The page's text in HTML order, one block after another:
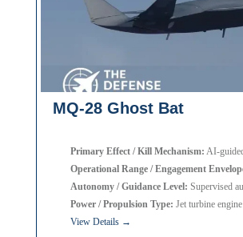
MQ-28 Ghost Bat
Primary Effect / Kill Mechanism: AI-
Operational Range / Engagement
Autonomy / Guidance Level: Supervised
Power / Propulsion Type: Jet turbine engine
View Details →